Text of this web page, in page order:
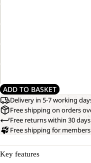
ADD TO BASKET
Delivery in 5-7 working
Free shipping on orders
Free returns within 30 days
Free shipping for members
Key features